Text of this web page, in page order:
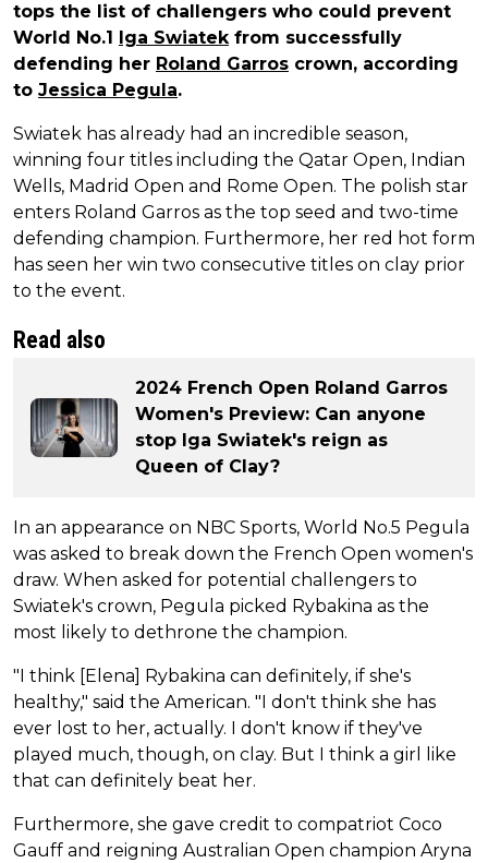
tops the list of challengers who could prevent
World No.1 Iga Swiatekfrom successfully
defending her Roland Garros crown, according
to Jessica Pegula.
Swiatek has already had an incredible season,
winning four titles including the Qatar Open, Indian
Wells, Madrid Open and Rome Open. The polish star
enters Roland Garros as the top seed and two-time
defending champion. Furthermore, her red hot form
has seen her win two consecutive titles on clay prior
to the event.
Read also
2024 French Open Roland Garros
Women's Preview: Can anyone
stop Iga Swiatek's reign as
Queen of Clay?
In an appearance on NBC Sports, World No.5 Pegula
was asked to break down the French Open women's
draw. When asked for potential challengers to
Swiatek's crown, Pegula picked Rybakina as the
most likely to dethrone the champion.
"I think [Elena] Rybakina can definitely, if she's
healthy," said the American. "I don't think she has
ever lost to her, actually. I don't know if they've
played much, though, on clay. But I think a girl like
that can definitely beat her.
Furthermore, she gave credit to compatriot Coco
Gauff and reigning Australian Open champion Aryna